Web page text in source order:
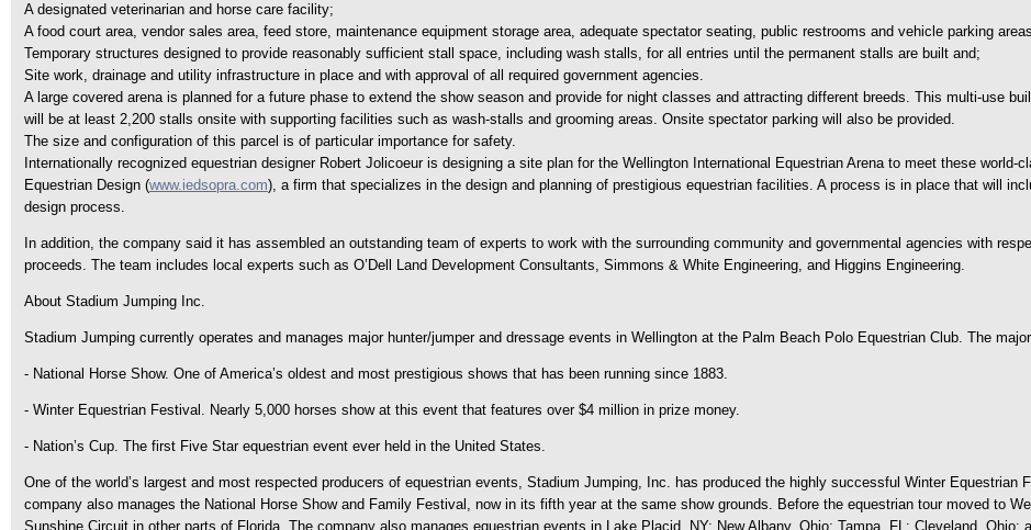
A designated veterinarian and horse care facility;
A food court area, vendor sales area, feed store, maintenance equipment storage area, adequate spectator seating, public restrooms and vehicle parking
Temporary structures designed to provide reasonably sufficient stall space, including wash stalls, for all entries until the permanent stalls are built and;
Site work, drainage and utility infrastructure in place and with approval of all required government agencies.
A large covered arena is planned for a future phase to extend the show season and provide for night classes and attracting different breeds. This multi-use
will be at least 2,200 stalls onsite with supporting facilities such as wash-stalls and grooming areas. Onsite spectator parking will also be provided.
The size and configuration of this parcel is of particular importance for safety.
Internationally recognized equestrian designer Robert Jolicoeur is designing a site plan for the Wellington International Equestrian Arena to meet these
Equestrian Design (www.iedsopra.com), a firm that specializes in the design and planning of prestigious equestrian facilities. A process is in place that will
design process.
In addition, the company said it has assembled an outstanding team of experts to work with the surrounding community and governmental agencies with
proceeds. The team includes local experts such as O’Dell Land Development Consultants, Simmons & White Engineering, and Higgins Engineering.
About Stadium Jumping Inc.
Stadium Jumping currently operates and manages major hunter/jumper and dressage events in Wellington at the Palm Beach Polo Equestrian Club. The
- National Horse Show. One of America’s oldest and most prestigious shows that has been running since 1883.
- Winter Equestrian Festival. Nearly 5,000 horses show at this event that features over $4 million in prize money.
- Nation’s Cup. The first Five Star equestrian event ever held in the United States.
One of the world’s largest and most respected producers of equestrian events, Stadium Jumping, Inc. has produced the highly successful Winter
company also manages the National Horse Show and Family Festival, now in its fifth year at the same show grounds. Before the equestrian tour moved to
Sunshine Circuit in other parts of Florida. The company also manages equestrian events in Lake Placid, NY; New Albany, Ohio; Tampa, FL; Cleveland, Ohio;